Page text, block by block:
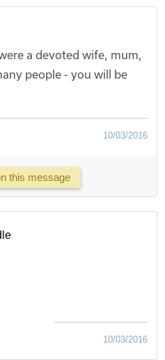
a devoted wife, mum,
people - you will be
10/03/2016
this message
10/03/2016